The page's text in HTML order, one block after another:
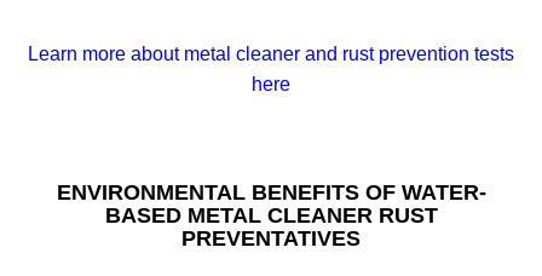
Learn more about metal cleaner and rust prevention tests
here
ENVIRONMENTAL BENEFITS OF WATER-
BASED METAL CLEANER RUST
PREVENTATIVES